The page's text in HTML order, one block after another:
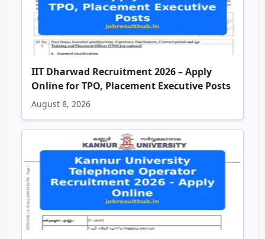
IIT Dharwad Recruitment 2026 – Apply
Online for TPO, Placement Executive Posts
August 8, 2026